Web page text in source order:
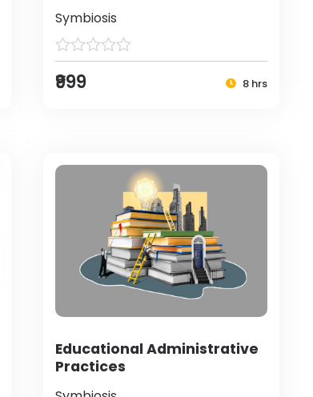
Symbiosis
₹999 8 hrs
Educational Administrative
Practices